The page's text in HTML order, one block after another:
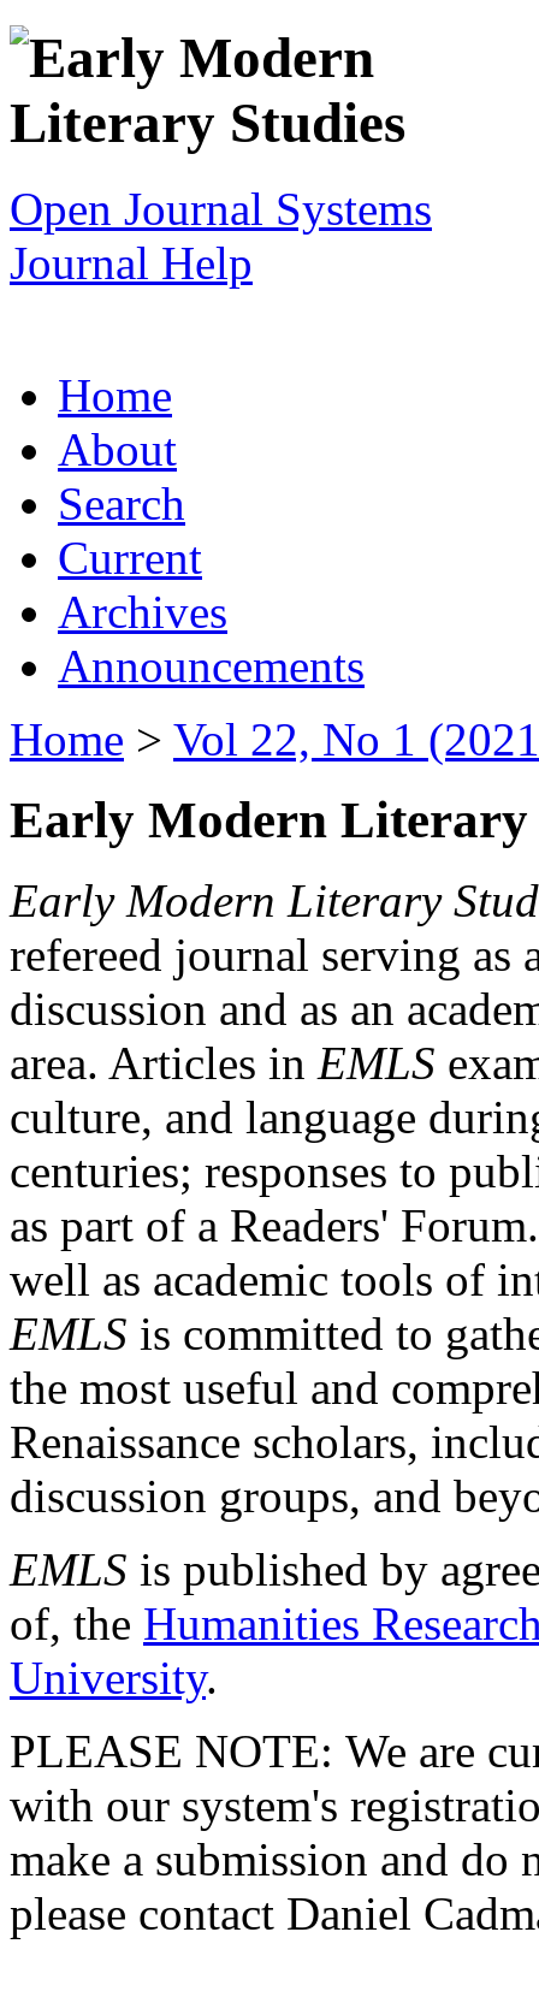
Open Journal Systems
Journal Help
Home
About
Search
Current
Archives
Announcements
Home > Vol 22, No 1
Early Modern Literary
Early Modern Literary
refereed journal serving as
discussion and as an
area. Articles in EMLS
culture, and language
centuries; responses to
as part of a Readers'
well as academic tools of
EMLS is committed to
the most useful and
Renaissance scholars,
discussion groups, and
EMLS is published by
of, the Humanities
University.
PLEASE NOTE: We are
with our system's
make a submission and do
please contact Daniel